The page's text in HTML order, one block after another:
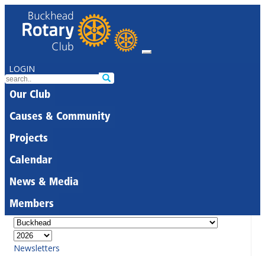
LOGIN
Our Club
Causes & Community
Projects
Calendar
News & Media
Members
Newsletters